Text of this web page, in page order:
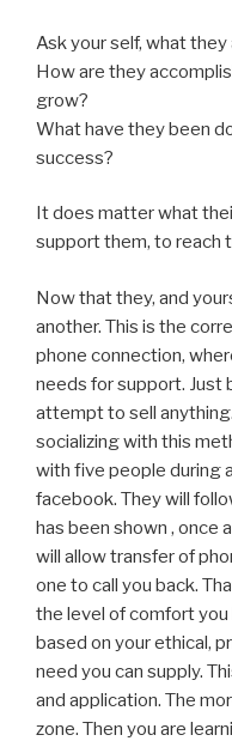
Ask your self, what
How are they
grow?
What have they been
success?
It does matter what
support them, to reach
Now that they, and
another. This is the
phone connection,
needs for support. Just
attempt to sell
socializing with this
with five people during
facebook. They will
has been shown , once
will allow transfer of
one to call you back.
the level of comfort you
based on your ethical,
need you can supply.
and application. The
zone. Then you are